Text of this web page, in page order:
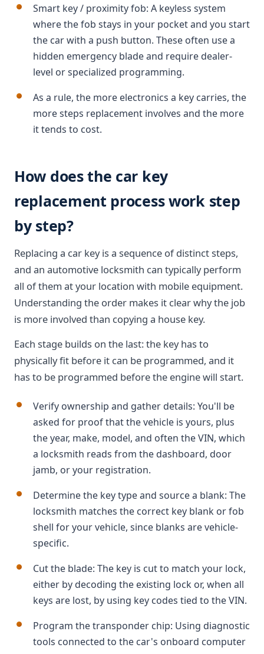
Smart key / proximity fob: A keyless system
where the fob stays in your pocket and you start
the car with a push button. These often use a
hidden emergency blade and require dealer-
level or specialized programming.
As a rule, the more electronics a key carries, the
more steps replacement involves and the more
it tends to cost.
How does the car key
replacement process work step
by step?
Replacing a car key is a sequence of distinct steps,
and an automotive locksmith can typically perform
all of them at your location with mobile equipment.
Understanding the order makes it clear why the job
is more involved than copying a house key.
Each stage builds on the last: the key has to
physically fit before it can be programmed, and it
has to be programmed before the engine will start.
Verify ownership and gather details: You'll be
asked for proof that the vehicle is yours, plus
the year, make, model, and often the VIN, which
a locksmith reads from the dashboard, door
jamb, or your registration.
Determine the key type and source a blank: The
locksmith matches the correct key blank or fob
shell for your vehicle, since blanks are vehicle-
specific.
Cut the blade: The key is cut to match your lock,
either by decoding the existing lock or, when all
keys are lost, by using key codes tied to the VIN.
Program the transponder chip: Using diagnostic
tools connected to the car's onboard computer